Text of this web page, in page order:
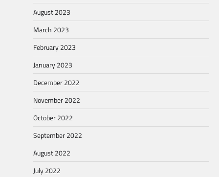
August 2023
March 2023
February 2023
January 2023
December 2022
November 2022
October 2022
September 2022
August 2022
July 2022